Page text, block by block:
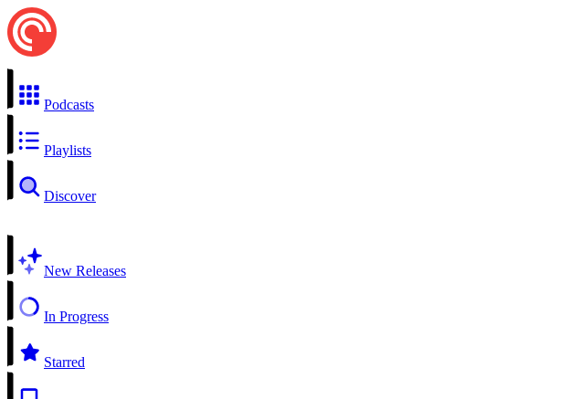
Podcasts
Playlists
Discover
New Releases
In Progress
Starred